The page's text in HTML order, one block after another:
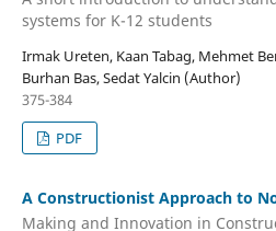
systems for K-12 students
Irmak Ureten, Kaan Tabag, Mehmet
Burhan Bas, Sedat Yalcin (Author)
375-384
PDF
A Constructionist Approach to
Making and Innovation in